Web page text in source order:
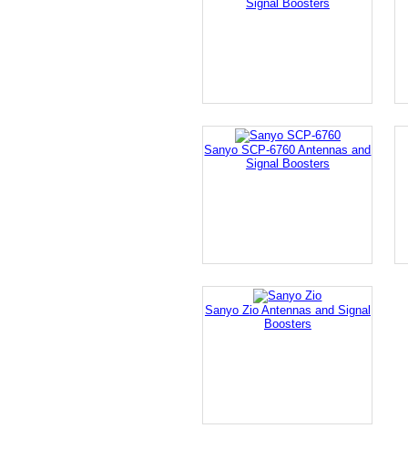
Signal Boosters
Sanyo SCP-6760 Antennas and
Signal Boosters
Sanyo Zio Antennas and Signal
Boosters